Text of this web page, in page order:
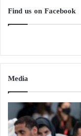
Find us on Facebook
Media